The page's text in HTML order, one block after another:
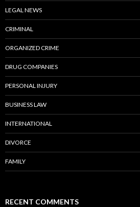
LEGAL NEWS
CRIMINAL
ORGANIZED CRIME
DRUG COMPANIES
PERSONAL INJURY
BUSINESS LAW
INTERNATIONAL
DIVORCE
FAMILY
RECENT COMMENTS